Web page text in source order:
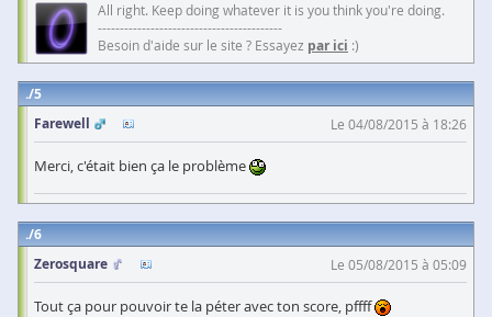
All right. Keep doing whatever it is you think you're doing.
------------------------------------------
Besoin d'aide sur le site ? Essayez par ici :)
5
Farewell
Le 04/08/2015 à 18:26
Merci, c'était bien ça le problème
6
Zerosquare
Le 05/08/2015 à 05:09
Tout ça pour pouvoir te la péter avec ton score, pffff